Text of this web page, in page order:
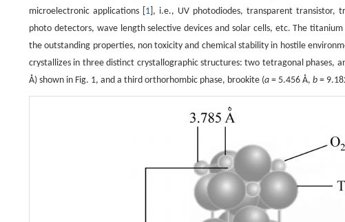
microelectronic applications [ 1], i.e., UV photodiodes, transparent transistor,
photo detectors, wave length selective devices and solar cells, etc. The titanium
the outstanding properties, non toxicity and chemical stability in hostile
crystallizes in three distinct crystallographic structures: two tetragonal phases,
Å) shown in Fig. 1, and a third orthorhombic phase, brookite (a = 5.456 Å, b =